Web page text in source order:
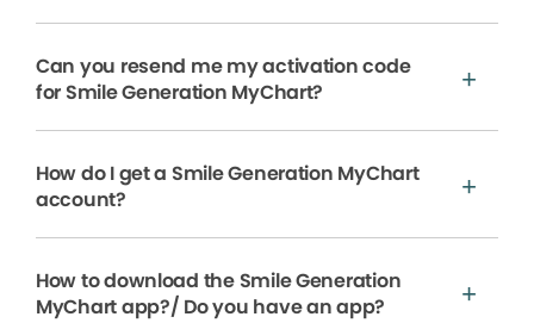
Can you resend me my activation code
for Smile Generation MyChart?
How do I get a Smile Generation MyChart
account?
How to download the Smile Generation
MyChart app?/ Do you have an app?